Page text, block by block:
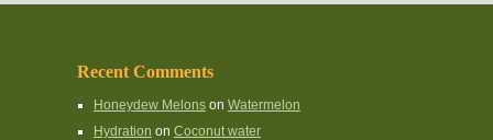
Recent Comments
Honeydew Melonson Watermelon
Hydration on Coconut water